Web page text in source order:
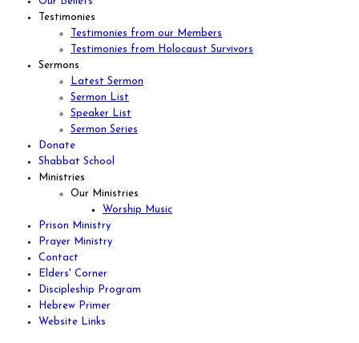
Testimonies
Testimonies from our Members
Testimonies from Holocaust Survivors
Sermons
Latest Sermon
Sermon List
Speaker List
Sermon Series
Donate
Shabbat School
Ministries
Our Ministries
Worship Music
Prison Ministry
Prayer Ministry
Contact
Elders' Corner
Discipleship Program
Hebrew Primer
Website Links